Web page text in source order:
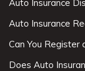
Auto Insurance
Auto Insurance
Can You Register
Does Auto